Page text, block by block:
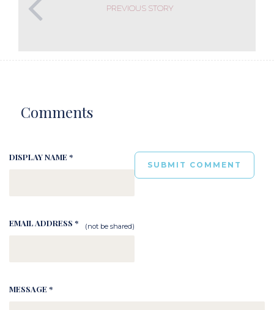
PREVIOUS STORY
Comments
DISPLAY NAME *
EMAIL ADDRESS * (not be shared)
MESSAGE *